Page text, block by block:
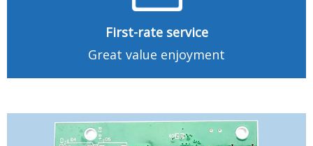
First-rate service
Great value enjoyment